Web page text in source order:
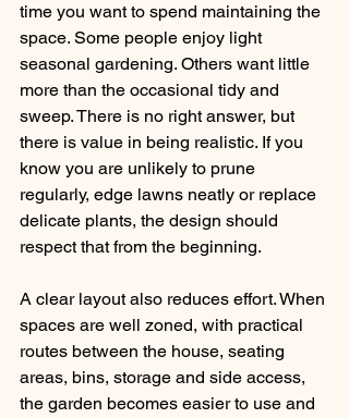
time you want to spend maintaining the
space. Some people enjoy light
seasonal gardening. Others want little
more than the occasional tidy and
sweep. There is no right answer, but
there is value in being realistic. If you
know you are unlikely to prune
regularly, edge lawns neatly or replace
delicate plants, the design should
respect that from the beginning.
A clear layout also reduces effort. When
spaces are well zoned, with practical
routes between the house, seating
areas, bins, storage and side access,
the garden becomes easier to use and